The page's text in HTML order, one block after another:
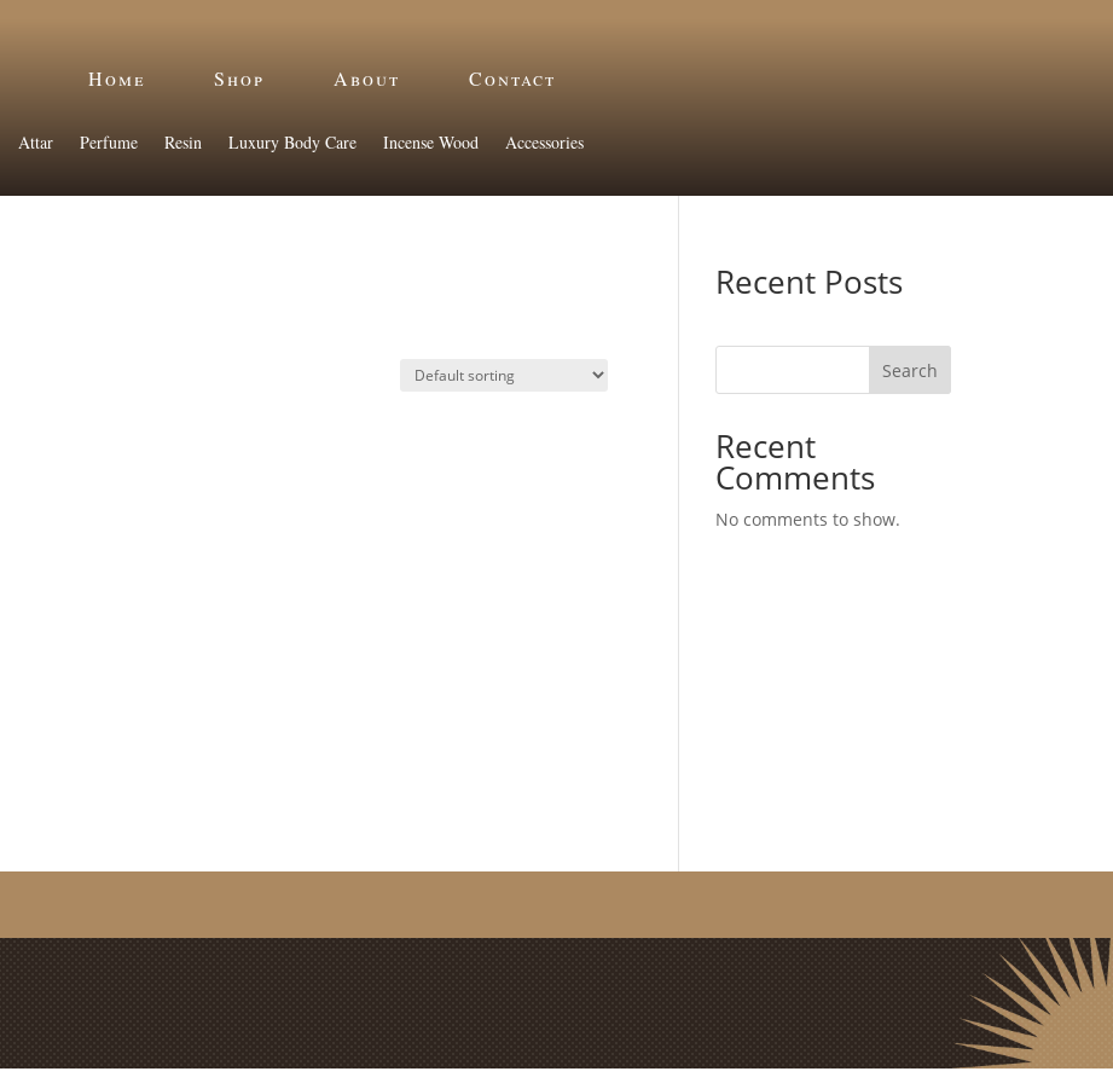
Home Shop About Contact
Attar Perfume Resin Luxury Body Care Incense Wood Accessories
Recent Posts
Search
Recent
Comments
No comments to show.